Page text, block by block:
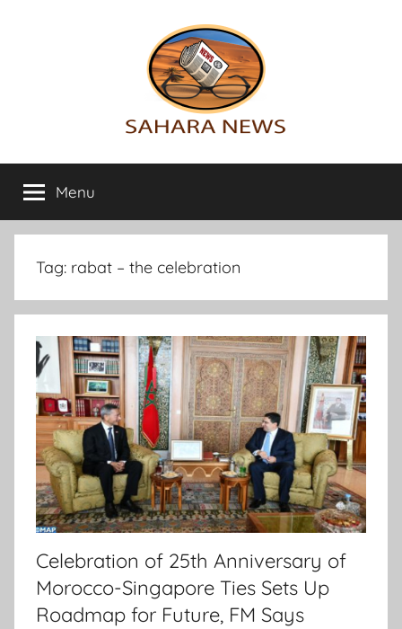
Sahara
News
info
on
the
Sahara
Menu
Tag: rabat – the celebration
Celebration of 25th Anniversary of
Morocco-Singapore Ties Sets Up
Roadmap for Future, FM Says